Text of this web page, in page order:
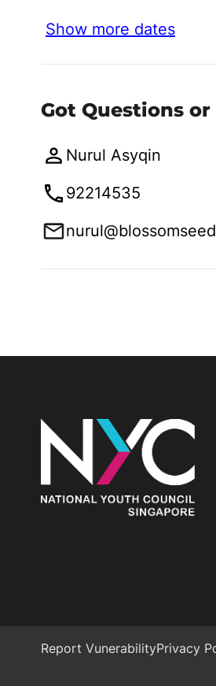
Show more dates
Got Questions
Nurul Asyqin
92214535
Report VunerabilityPrivacy